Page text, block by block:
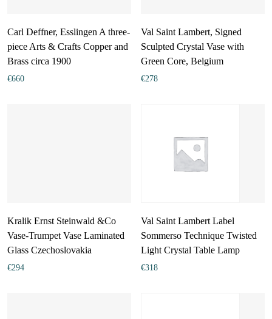
Carl Deffner, Esslingen A three-
piece Arts & Crafts Copper and
Brass circa 1900
€660
Val Saint Lambert, Signed
Sculpted Crystal Vase with
Green Core, Belgium
€278
Kralik Ernst Steinwald &Co
Vase-Trumpet Vase Laminated
Glass Czechoslovakia
€294
Val Saint Lambert Label
Sommerso Technique Twisted
Light Crystal Table Lamp
€318